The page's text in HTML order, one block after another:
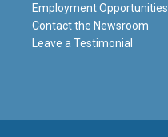
Employment Opportunities
Contact the Newsroom
Leave a Testimonial